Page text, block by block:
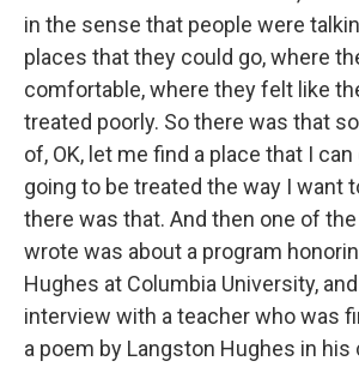
in the sense that people were
places that they could go, where
comfortable, where they felt like
treated poorly. So there was that
of, OK, let me find a place that I
going to be treated the way I want
there was that. And then one of
wrote was about a program
Hughes at Columbia University,
interview with a teacher who was
a poem by Langston Hughes in his